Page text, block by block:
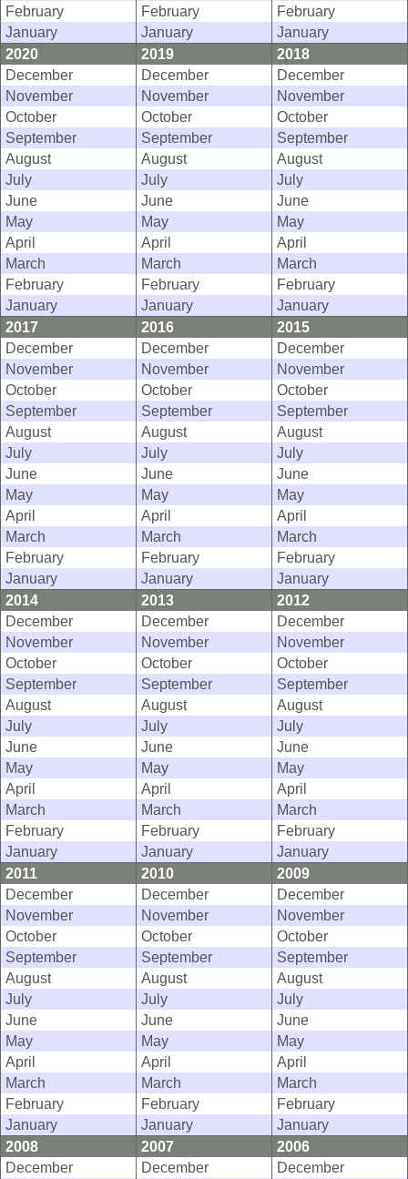
February
February
February
January
January
January
2020
2019
2018
December
December
December
November
November
November
October
October
October
September
September
September
August
August
August
July
July
July
June
June
June
May
May
May
April
April
April
March
March
March
February
February
February
January
January
January
2017
2016
2015
December
December
December
November
November
November
October
October
October
September
September
September
August
August
August
July
July
July
June
June
June
May
May
May
April
April
April
March
March
March
February
February
February
January
January
January
2014
2013
2012
December
December
December
November
November
November
October
October
October
September
September
September
August
August
August
July
July
July
June
June
June
May
May
May
April
April
April
March
March
March
February
February
February
January
January
January
2011
2010
2009
December
December
December
November
November
November
October
October
October
September
September
September
August
August
August
July
July
July
June
June
June
May
May
May
April
April
April
March
March
March
February
February
February
January
January
January
2008
2007
2006
December
December December